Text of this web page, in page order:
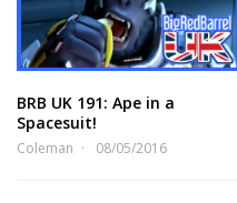
BRB UK 191: Ape in a
Spacesuit!
Coleman 08/05/2016